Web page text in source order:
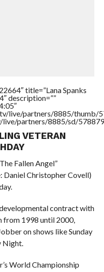
title=”Lana Spanks
description=””
live/partners/8885/thumb/
partners/8885/sd/
VETERAN
Fallen Angel”
Daniel Christopher Covell)
contract with
from 1998 until 2000,
on shows like Sunday
Night.
World Championship